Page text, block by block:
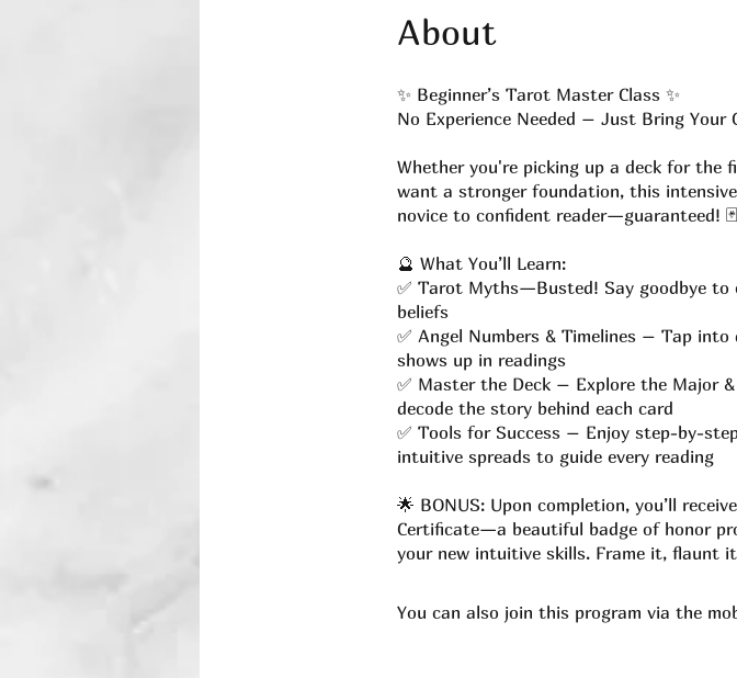
About
✨ Beginner’s Tarot Master Class ✨
No Experience Needed – Just Bring Your
Whether you're picking up a deck for the
want a stronger foundation, this
novice to confident reader—guaranteed! 🃏
🔮 What You’ll Learn:
✅ Tarot Myths—Busted! Say goodbye
beliefs
✅ Angel Numbers & Timelines – Tap
shows up in readings
✅ Master the Deck – Explore the Major
decode the story behind each card
✅ Tools for Success – Enjoy step-by-
intuitive spreads to guide every reading
🌟 BONUS: Upon completion, you’ll
Certificate—a beautiful badge of honor
your new intuitive skills. Frame it, flaunt
You can also join this program via the